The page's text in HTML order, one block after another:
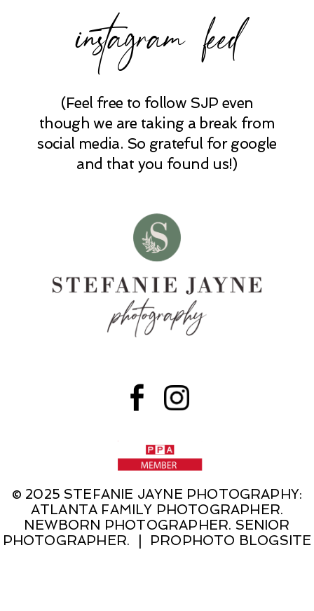
instagram feed
(Feel free to follow SJP even
though we are taking a break from
social media. So grateful for google
and that you found us!)
© 2025 STEFANIE JAYNE PHOTOGRAPHY:
ATLANTA FAMILY PHOTOGRAPHER.
NEWBORN PHOTOGRAPHER. SENIOR
PHOTOGRAPHER.
PROPHOTO BLOGSITE